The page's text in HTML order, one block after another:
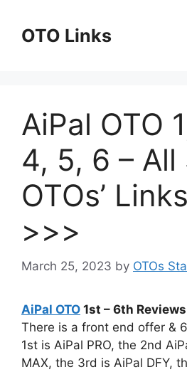
contentOTO Links
AiPal OTO
4, 5, 6 – All
OTOs’
>>>
March 25, 2023 by OTOs
AiPal OTO 1st – 6th
There is a front end offer &
1st is AiPal PRO, the 2nd
MAX, the 3rd is AiPal DFY,